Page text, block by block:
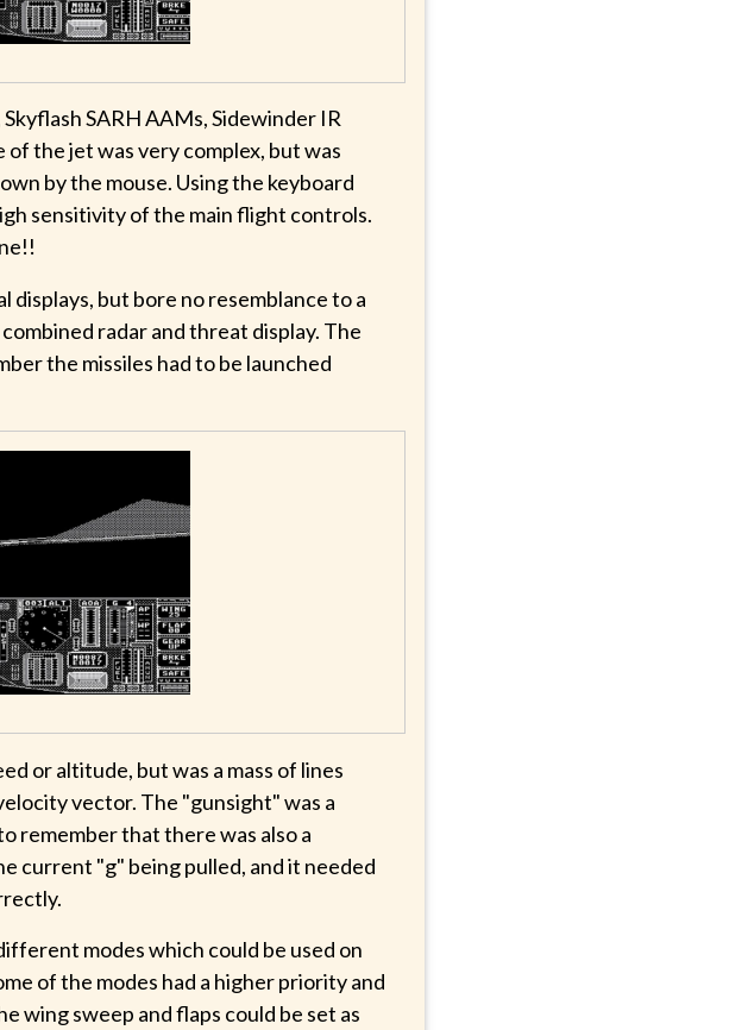
SARH AAMs, Sidewinder IR
the jet was very complex, but was
by the mouse. Using the keyboard
sensitivity of the main flight controls.
but bore no resemblance to a
radar and threat display. The
the missiles had to be launched
or altitude, but was a mass of lines
vector. The "gunsight" was a
remember that there was also a
current "g" being pulled, and it needed
modes which could be used on
of the modes had a higher priority and
wing sweep and flaps could be set as